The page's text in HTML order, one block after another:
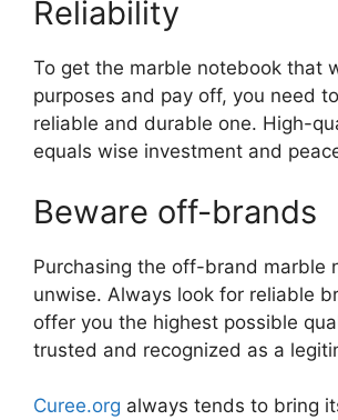
Reliability
To get the marble notebook that
purposes and pay off, you need
reliable and durable one. High-
equals wise investment and
Beware off-brands
Purchasing the off-brand marble
unwise. Always look for reliable
offer you the highest possible
trusted and recognized as a
Curee.org always tends to bring